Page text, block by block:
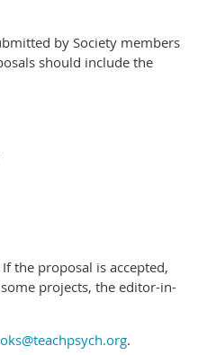
by Society members
should include the
the proposal is accepted,
projects, the editor-in-
.